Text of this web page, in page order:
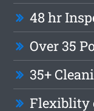
48 hr
Over 35
35+
Flexiblity